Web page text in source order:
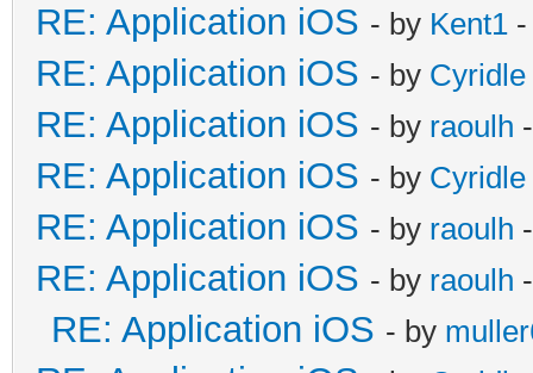
RE: Application iOS - by Kent1
RE: Application iOS - by Cyridle
RE: Application iOS - by raoulh
RE: Application iOS - by Cyridle
RE: Application iOS - by raoulh
RE: Application iOS - by raoulh
RE: Application iOS - by